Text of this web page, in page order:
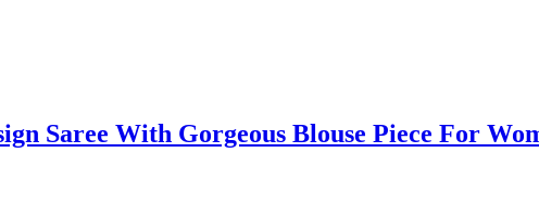
Saree With Gorgeous Blouse Piece For